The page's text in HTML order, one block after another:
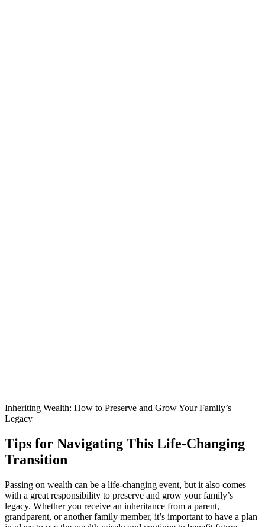
Inheriting Wealth: How to Preserve and Grow Your Family’s
Legacy
Tips for Navigating This Life-Changing
Transition
Passing on wealth can be a life-changing event, but it also comes
with a great responsibility to preserve and grow your family’s
legacy. Whether you receive an inheritance from a parent,
grandparent, or another family member, it’s important to have a plan